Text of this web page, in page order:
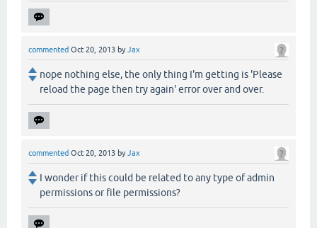
commented Oct 20, 2013 byJax
nope nothing else, the only thing I'm getting is 'Please
reload the page then try again' error over and over.
commented Oct 20, 2013 byJax
I wonder if this could be related to any type of admin
permissions or file permissions?